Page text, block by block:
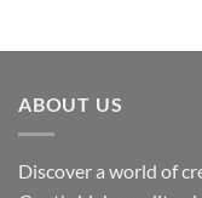
ABOUT US
Discover a world of